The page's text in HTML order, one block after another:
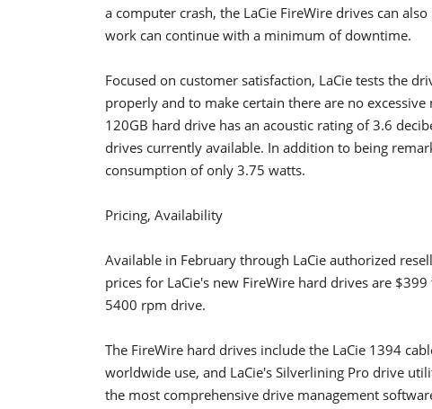
a computer crash, the LaCie FireWire drives can
work can continue with a minimum of downtime.
Focused on customer satisfaction, LaCie tests the
properly and to make certain there are no
120GB hard drive has an acoustic rating of 3.6
drives currently available. In addition to being
consumption of only 3.75 watts.
Pricing, Availability
Available in February through LaCie authorized
prices for LaCie's new FireWire hard drives are
5400 rpm drive.
The FireWire hard drives include the LaCie 1394
worldwide use, and LaCie's Silverlining Pro drive
the most comprehensive drive management